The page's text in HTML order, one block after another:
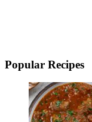
Popular Recipes